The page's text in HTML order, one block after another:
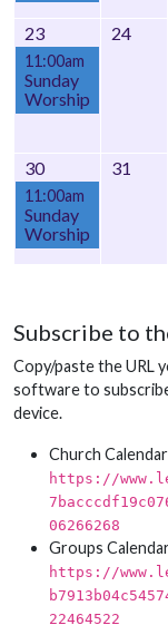
23
11:00am
Sunday
Worship
24
30
11:00am
Sunday
Worship
31
Subscribe to
Copy/paste the URL
software to
device.
Church
https://
06266268
Groups
https://
22464522